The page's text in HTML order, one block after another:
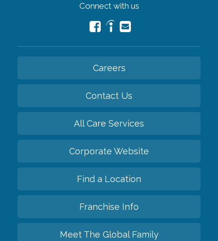
Connect with us
Careers
Contact Us
All Care Services
Corporate Website
Find a Location
Franchise Info
Meet The Global Family